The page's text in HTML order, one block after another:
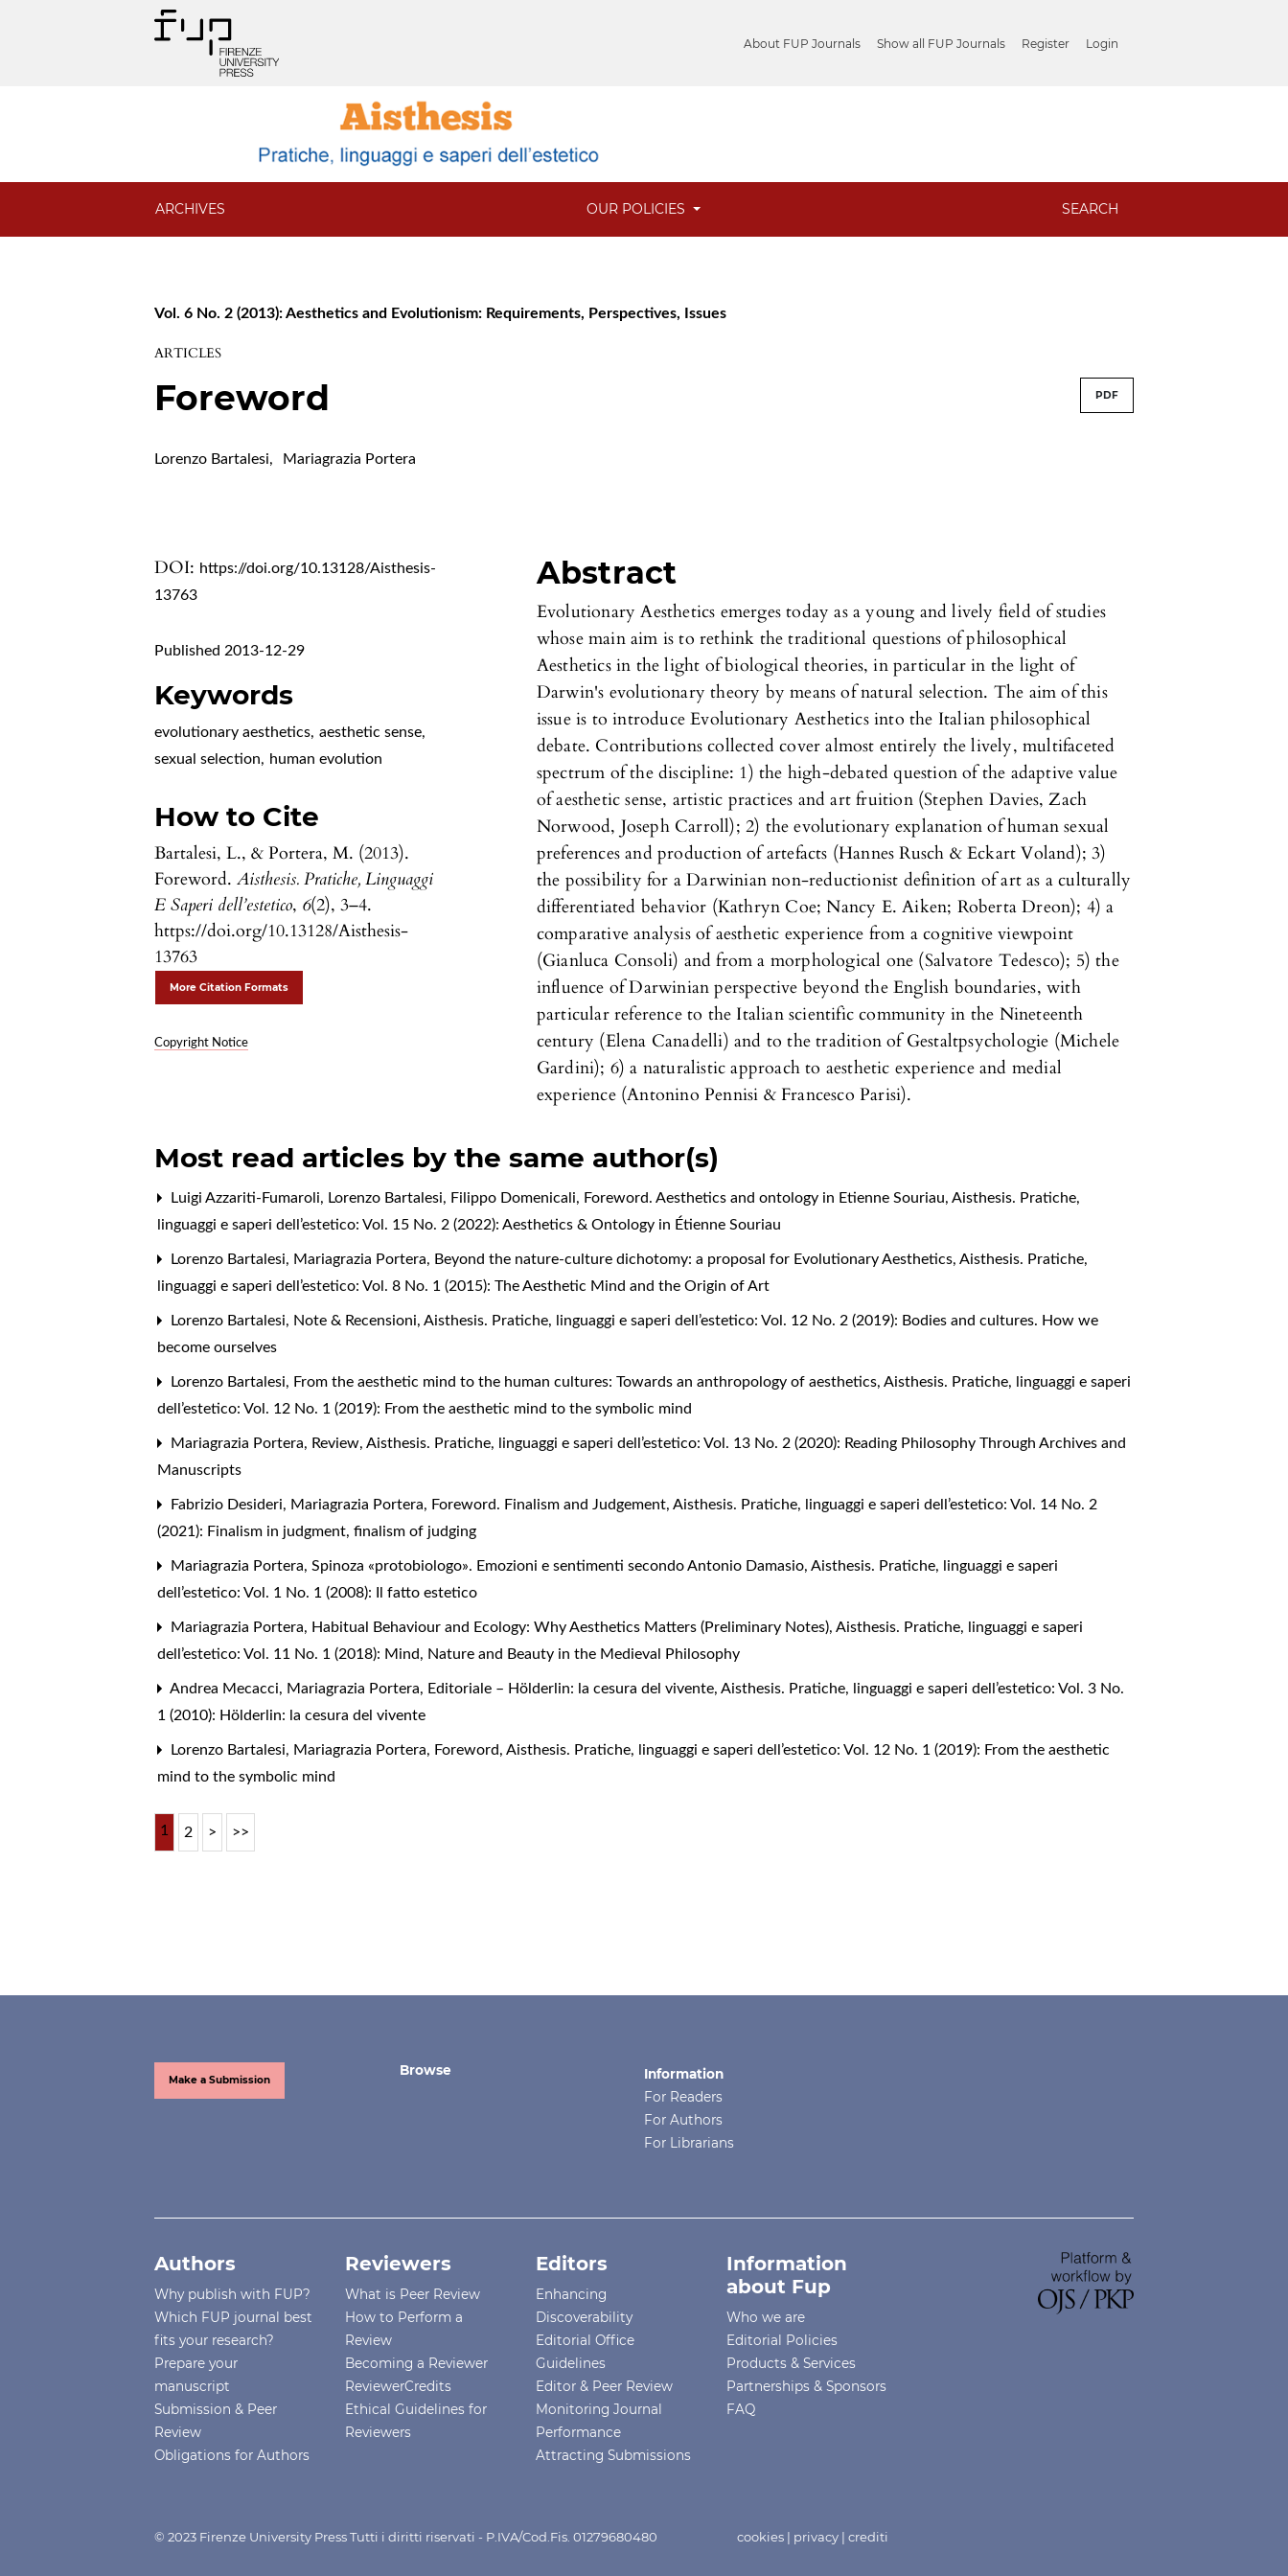
About FUP Journals Show all FUP Journals Register Login
ARCHIVES OUR POLICIES SEARCH
Vol. 6 No. 2 (2013): Aesthetics and Evolutionism: Requirements, Perspectives, Issues
ARTICLES
Foreword PDF
Lorenzo Bartalesi, Mariagrazia Portera
DOI: https://doi.org/10.13128/Aisthesis-
13763
Published 2013-12-29
Keywords
evolutionary aesthetics, aesthetic sense,
sexual selection, human evolution
How to Cite
Bartalesi, L., & Portera, M. (2013).
Foreword.Aisthesis. Pratiche, Linguaggi
E Saperi dell’estetico, 6(2), 3–4.
https://doi.org/10.13128/Aisthesis-
13763
More Citation Formats
Copyright Notice
Abstract
Evolutionary Aesthetics emerges today as a young and lively field of studies
whose main aim is to rethink the traditional questions of philosophical
Aesthetics in the light of biological theories, in particular in the light of
Darwin's evolutionary theory by means of natural selection. The aim of this
issue is to introduce Evolutionary Aesthetics into the Italian philosophical
debate. Contributions collected cover almost entirely the lively, multifaceted
spectrum of the discipline: 1) the high-debated question of the adaptive value
of aesthetic sense, artistic practices and art fruition (Stephen Davies, Zach
Norwood, Joseph Carroll); 2) the evolutionary explanation of human sexual
preferences and production of artefacts (Hannes Rusch & Eckart Voland); 3)
the possibility for a Darwinian non-reductionist definition of art as a culturally
differentiated behavior (Kathryn Coe; Nancy E. Aiken; Roberta Dreon); 4) a
comparative analysis of aesthetic experience from a cognitive viewpoint
(Gianluca Consoli) and from a morphological one (Salvatore Tedesco); 5) the
influence of Darwinian perspective beyond the English boundaries, with
particular reference to the Italian scientific community in the Nineteenth
century (Elena Canadelli) and to the tradition of Gestaltpsychologie (Michele
Gardini); 6) a naturalistic approach to aesthetic experience and medial
experience (Antonino Pennisi & Francesco Parisi).
Most read articles by the same author(s)
Luigi Azzariti-Fumaroli, Lorenzo Bartalesi, Filippo Domenicali, Foreword. Aesthetics and ontology in Etienne Souriau,Aisthesis. Pratiche,
linguaggi e saperi dell’estetico: Vol. 15 No. 2 (2022): Aesthetics & Ontology in Étienne Souriau
Lorenzo Bartalesi, Mariagrazia Portera, Beyond the nature-culture dichotomy: a proposal for Evolutionary Aesthetics,Aisthesis. Pratiche,
linguaggi e saperi dell’estetico: Vol. 8 No. 1 (2015): The Aesthetic Mind and the Origin of Art
Lorenzo Bartalesi, Note & Recensioni,Aisthesis. Pratiche, linguaggi e saperi dell’estetico: Vol. 12 No. 2 (2019): Bodies and cultures. How we
become ourselves
Lorenzo Bartalesi, From the aesthetic mind to the human cultures: Towards an anthropology of aesthetics,Aisthesis. Pratiche, linguaggi e saperi
dell’estetico: Vol. 12 No. 1 (2019): From the aesthetic mind to the symbolic mind
Mariagrazia Portera, Review,Aisthesis. Pratiche, linguaggi e saperi dell’estetico: Vol. 13 No. 2 (2020): Reading Philosophy Through Archives and
Manuscripts
Fabrizio Desideri, Mariagrazia Portera, Foreword. Finalism and Judgement,Aisthesis. Pratiche, linguaggi e saperi dell’estetico: Vol. 14 No. 2
(2021): Finalism in judgment, finalism of judging
Mariagrazia Portera,Spinoza «protobiologo». Emozioni e sentimenti secondo Antonio Damasio,Aisthesis. Pratiche, linguaggi e saperi
dell’estetico: Vol. 1 No. 1 (2008): Il fatto estetico
Mariagrazia Portera, Habitual Behaviour and Ecology: Why Aesthetics Matters (Preliminary Notes),Aisthesis. Pratiche, linguaggi e saperi
dell’estetico: Vol. 11 No. 1 (2018): Mind, Nature and Beauty in the Medieval Philosophy
Andrea Mecacci, Mariagrazia Portera, Editoriale – Hölderlin: la cesura del vivente,Aisthesis. Pratiche, linguaggi e saperi dell’estetico: Vol. 3 No.
1 (2010): Hölderlin: la cesura del vivente
Lorenzo Bartalesi, Mariagrazia Portera, Foreword,Aisthesis. Pratiche, linguaggi e saperi dell’estetico: Vol. 12 No. 1 (2019): From the aesthetic
mind to the symbolic mind
1 2 > >>
Make a Submission
Browse
Information
For Readers
For Authors
For Librarians
Authors
Why publish with FUP?
Which FUP journal best
fits your research?
Prepare your
manuscript
Submission & Peer
Review
Obligations for Authors
Reviewers
What is Peer Review
How to Perform a
Review
Becoming a Reviewer
ReviewerCredits
Ethical Guidelines for
Reviewers
Editors
Enhancing
Discoverability
Editorial Office
Guidelines
Editor & Peer Review
Monitoring Journal
Performance
Attracting Submissions
Information
about Fup
Who we are
Editorial Policies
Products & Services
Partnerships & Sponsors
FAQ
© 2023 Firenze University Press Tutti i diritti riservati - P.IVA/Cod.Fis. 01279680480 cookies | privacy |crediti